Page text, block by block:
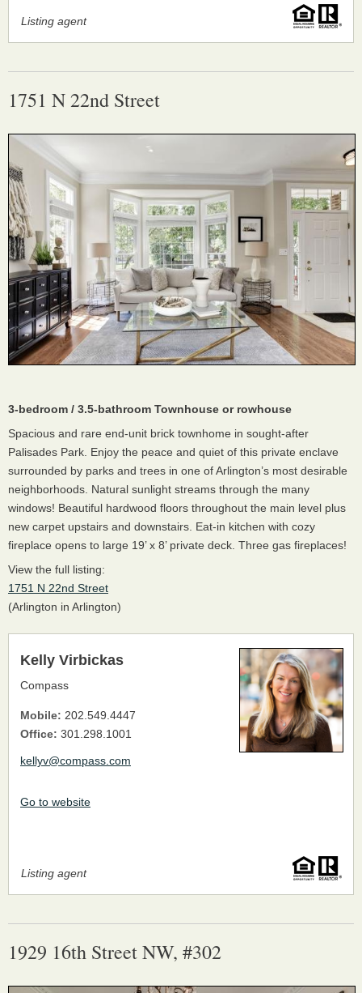
Listing agent
1751 N 22nd Street
Listing agent
Kelly Virbickas
Compass
Mobile: 202.549.4447
Office: 301.298.1001
kellyv@compass.com
Go to website
3-bedroom / 3.5-bathroom Townhouse or rowhouse
Spacious and rare end-unit brick townhome in sought-after
Palisades Park. Enjoy the peace and quiet of this private enclave
surrounded by parks and trees in one of Arlington’s most desirable
neighborhoods. Natural sunlight streams through the many
windows! Beautiful hardwood floors throughout the main level plus
new carpet upstairs and downstairs. Eat-in kitchen with cozy
fireplace opens to large 19’ x 8’ private deck. Three gas fireplaces!
View the full listing:
1751 N 22nd Street
(Arlington in Arlington)
1929 16th Street NW, #302